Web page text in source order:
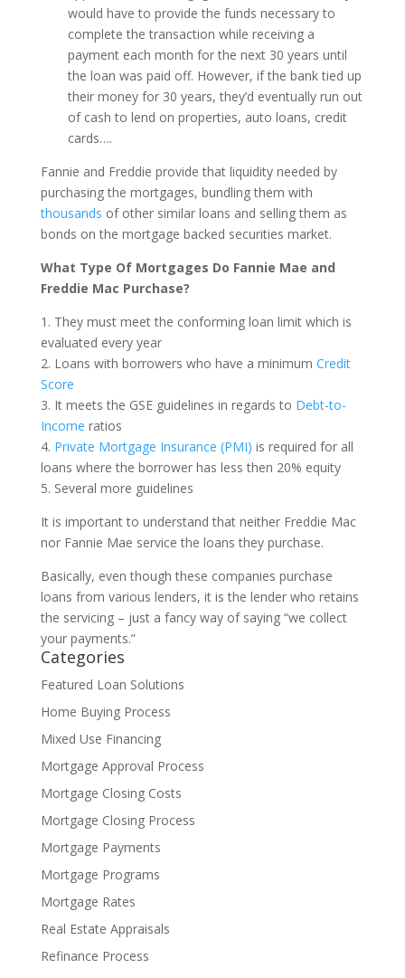
would have to provide the funds necessary to
complete the transaction while receiving a
payment each month for the next 30 years until
the loan was paid off. However, if the bank tied up
their money for 30 years, they’d eventually run out
of cash to lend on properties, auto loans, credit
cards….
Fannie and Freddie provide that liquidity needed by
purchasing the mortgages, bundling them with
thousands of other similar loans and selling them as
bonds on the mortgage backed securities market.
What Type Of Mortgages Do Fannie Mae and
Freddie Mac Purchase?
1. They must meet the conforming loan limit which is
evaluated every year
2. Loans with borrowers who have a minimum Credit
Score
3. It meets the GSE guidelines in regards to Debt-to-
Income ratios
4. Private Mortgage Insurance (PMI) is required for all
loans where the borrower has less then 20% equity
5. Several more guidelines
It is important to understand that neither Freddie Mac
nor Fannie Mae service the loans they purchase.
Basically, even though these companies purchase
loans from various lenders, it is the lender who retains
the servicing – just a fancy way of saying “we collect
your payments.”
Categories
Featured Loan Solutions
Home Buying Process
Mixed Use Financing
Mortgage Approval Process
Mortgage Closing Costs
Mortgage Closing Process
Mortgage Payments
Mortgage Programs
Mortgage Rates
Real Estate Appraisals
Refinance Process